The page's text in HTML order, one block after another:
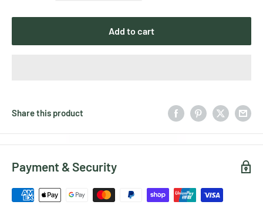
Add to cart
Share this product
Payment & Security